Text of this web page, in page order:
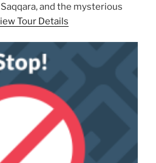
and the mysterious
Tour Details